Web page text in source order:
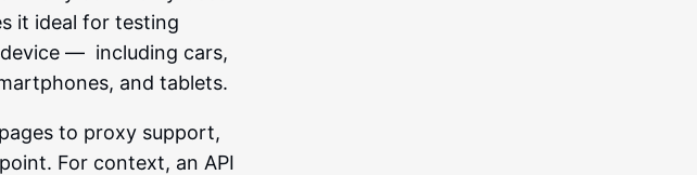
it ideal for testing
— including cars,
and tablets.
to proxy support,
For context, an API